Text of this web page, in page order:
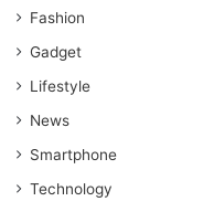
Fashion
Gadget
Lifestyle
News
Smartphone
Technology